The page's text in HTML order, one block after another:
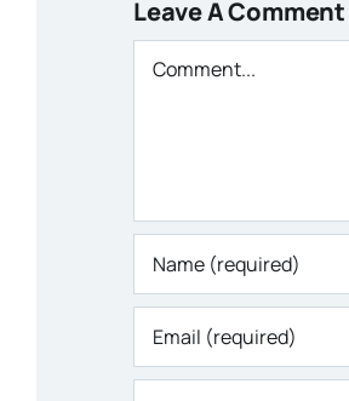
Leave A Comment
Comment